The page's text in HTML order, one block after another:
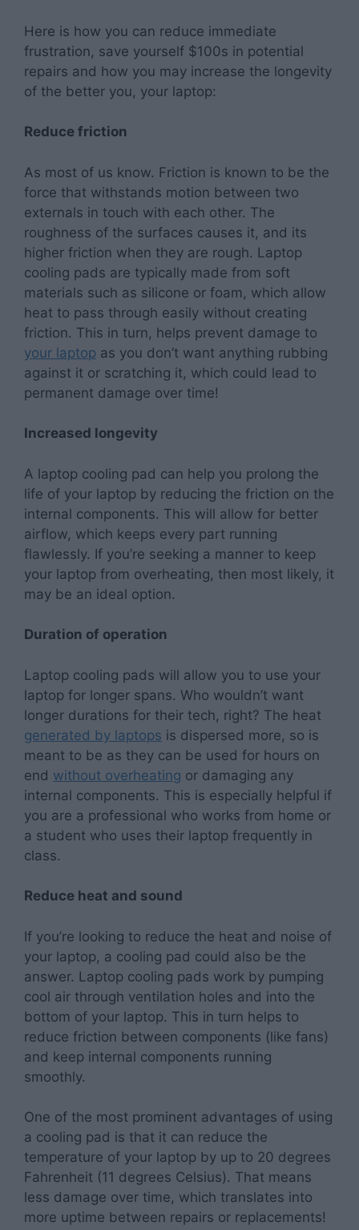
Here is how you can reduce immediate
frustration, save yourself $100s in potential
repairs and how you may increase the longevity
of the better you, your laptop:
Reduce friction
As most of us know. Friction is known to be the
force that withstands motion between two
externals in touch with each other. The
roughness of the surfaces causes it, and its
higher friction when they are rough. Laptop
cooling pads are typically made from soft
materials such as silicone or foam, which allow
heat to pass through easily without creating
friction. This in turn, helps prevent damage to
your laptop as you don’t want anything rubbing
against it or scratching it, which could lead to
permanent damage over time!
Increased longevity
A laptop cooling pad can help you prolong the
life of your laptop by reducing the friction on the
internal components. This will allow for better
airflow, which keeps every part running
flawlessly. If you’re seeking a manner to keep
your laptop from overheating, then most likely, it
may be an ideal option.
Duration of operation
Laptop cooling pads will allow you to use your
laptop for longer spans. Who wouldn’t want
longer durations for their tech, right? The heat
generated by laptops is dispersed more, so is
meant to be as they can be used for hours on
end without overheating or damaging any
internal components. This is especially helpful if
you are a professional who works from home or
a student who uses their laptop frequently in
class.
Reduce heat and sound
If you’re looking to reduce the heat and noise of
your laptop, a cooling pad could also be the
answer. Laptop cooling pads work by pumping
cool air through ventilation holes and into the
bottom of your laptop. This in turn helps to
reduce friction between components (like fans)
and keep internal components running
smoothly.
One of the most prominent advantages of using
a cooling pad is that it can reduce the
temperature of your laptop by up to 20 degrees
Fahrenheit (11 degrees Celsius). That means
less damage over time, which translates into
more uptime between repairs or replacements!